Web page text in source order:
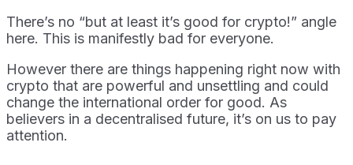
There’s no “but at least it’s good for crypto!” angle
here. This is manifestly bad for everyone.
However there are things happening right now with
crypto that are powerful and unsettling and could
change the international order for good. As
believers in a decentralised future, it’s on us to pay
attention.